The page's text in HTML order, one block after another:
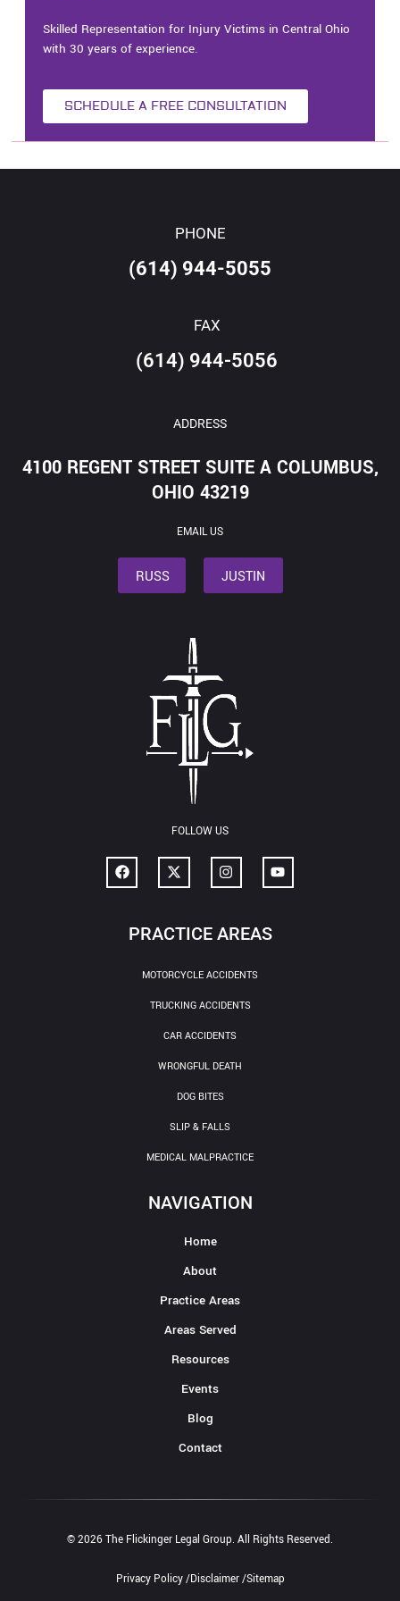
Skilled Representation for Injury Victims in Central Ohio
with 30 years of experience.
SCHEDULE A FREE CONSULTATION
PHONE
(614) 944-5055
FAX
(614) 944-5056
ADDRESS
4100 REGENT STREET SUITE A COLUMBUS,
OHIO 43219
EMAIL US
RUSS JUSTIN
FOLLOW US
PRACTICE AREAS
MOTORCYCLE ACCIDENTS
TRUCKING ACCIDENTS
CAR ACCIDENTS
WRONGFUL DEATH
DOG BITES
SLIP & FALLS
MEDICAL MALPRACTICE
NAVIGATION
Home
About
Practice Areas
Areas Served
Resources
Events
Blog
Contact
© 2026 The Flickinger Legal Group. All Rights Reserved.
Privacy Policy /Disclaimer /Sitemap